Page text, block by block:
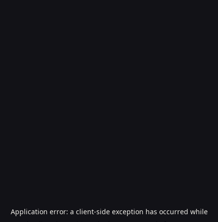
Application error: a client-side exception has occurred while